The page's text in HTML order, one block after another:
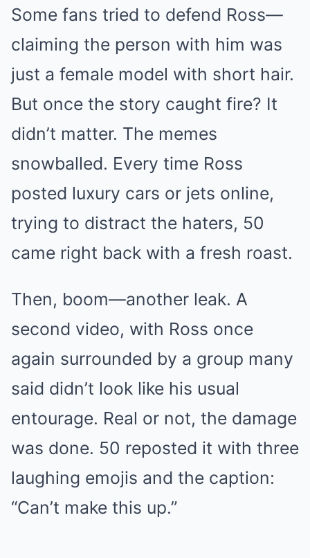
Some fans tried to defend Ross—
claiming the person with him was
just a female model with short hair.
But once the story caught fire? It
didn’t matter. The memes
snowballed. Every time Ross
posted luxury cars or jets online,
trying to distract the haters, 50
came right back with a fresh roast.
Then, boom—another leak. A
second video, with Ross once
again surrounded by a group many
said didn’t look like his usual
entourage. Real or not, the damage
was done. 50 reposted it with three
laughing emojis and the caption:
“Can’t make this up.”